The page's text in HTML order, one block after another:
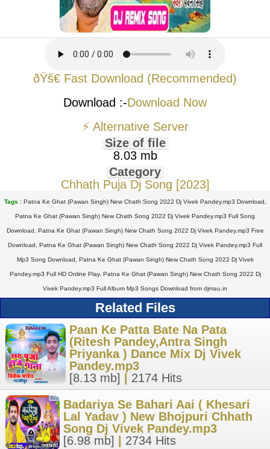
ðŸš€ Fast Download (Recommended)
Download :-Download Now
⚡ Alternative Server
Size of file
8.03 mb
Category
Chhath Puja Dj Song [2023]
Tags : Patna Ke Ghat (Pawan Singh) New Chath Song 2022 Dj Vivek Pandey.mp3 Download,
Patna Ke Ghat (Pawan Singh) New Chath Song 2022 Dj Vivek Pandey.mp3 Full Song
Download, Patna Ke Ghat (Pawan Singh) New Chath Song 2022 Dj Vivek Pandey.mp3 Free
Download, Patna Ke Ghat (Pawan Singh) New Chath Song 2022 Dj Vivek Pandey.mp3 Full
Mp3 Song Download, Patna Ke Ghat (Pawan Singh) New Chath Song 2022 Dj Vivek
Pandey.mp3 Full HD Online Play, Patna Ke Ghat (Pawan Singh) New Chath Song 2022 Dj
Vivek Pandey.mp3 Full Album Mp3 Songs Download from djmau.in
Related Files
Paan Ke Patta Bate Na Pata
(Ritesh Pandey,Antra Singh
Priyanka ) Dance Mix Dj Vivek
Pandey.mp3
[8.13 mb]
2174 Hits
Badariya Se Bahari Aai ( Khesari
Lal Yadav ) New Bhojpuri Chhath
Song Dj Vivek Pandey.mp3
[6.98 mb]
2734 Hits